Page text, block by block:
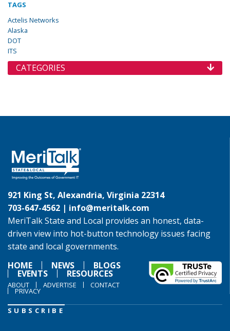
TAGS
Actelis Networks
Alaska
DOT
ITS
CATEGORIES
921 King St, Alexandria, Virginia 22314
703-647-4562 | info@meritalk.com
MeriTalk State and Local provides an honest, data-
driven view into hot-button technology issues facing
state and local governments.
HOME
NEWS BLOGS
EVENTS RESOURCES
ABOUT ADVERTISE CONTACT
PRIVACY
SUBSCRIBE